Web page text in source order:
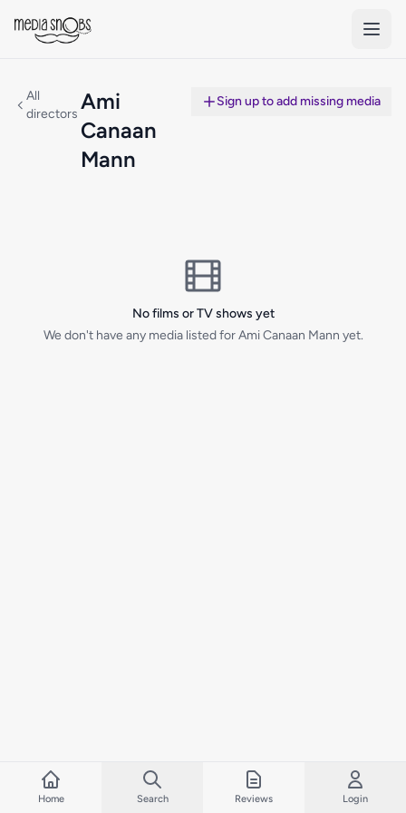
All
directors Ami
Canaan
Mann
Sign up to add missing media
No films or TV shows yet
We don't have any media listed for Ami Canaan Mann yet.
Home Search Reviews Login